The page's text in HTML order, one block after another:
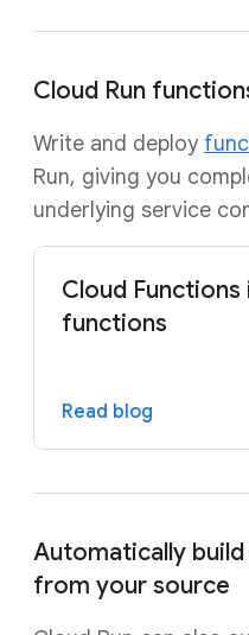
Cloud Run
Write and deploy
Run, giving you
underlying service
Cloud Functions
functions
Read blog
Automatically
from your source